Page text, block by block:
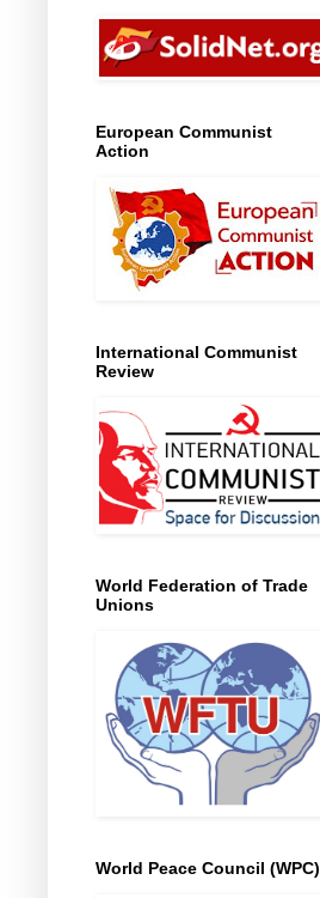
European Communist
Action
International Communist
Review
World Federation of Trade
Unions
World Peace Council (WPC)